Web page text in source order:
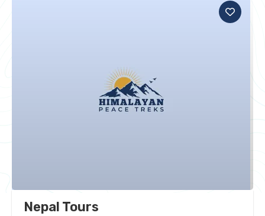
Nepal Tours